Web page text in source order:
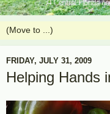
FRIDAY, JULY 31, 2009
Helping Hands